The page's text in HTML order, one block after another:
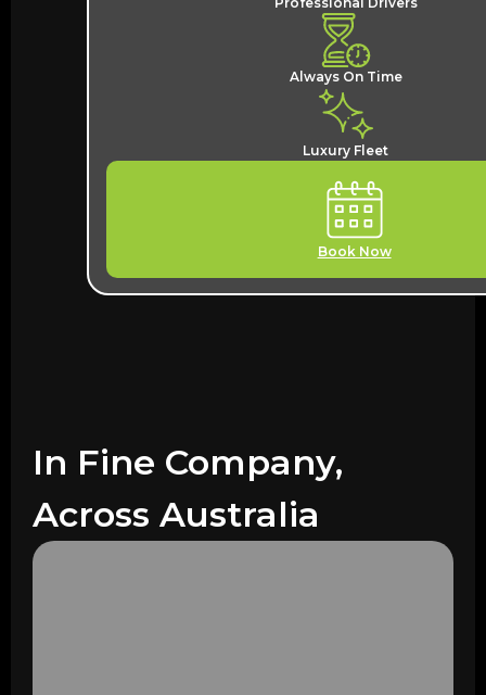
Always On Time
Luxury Fleet
Book Now
In Fine Company,
Across Australia